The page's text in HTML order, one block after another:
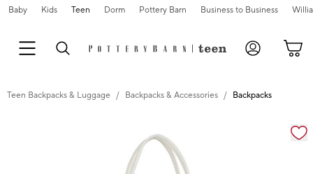
Baby Kids Teen Dorm Pottery Barn Business to Business
Teen Backpacks & Luggage Backpacks & Accessories Backpacks
Zoomable product image with magnification